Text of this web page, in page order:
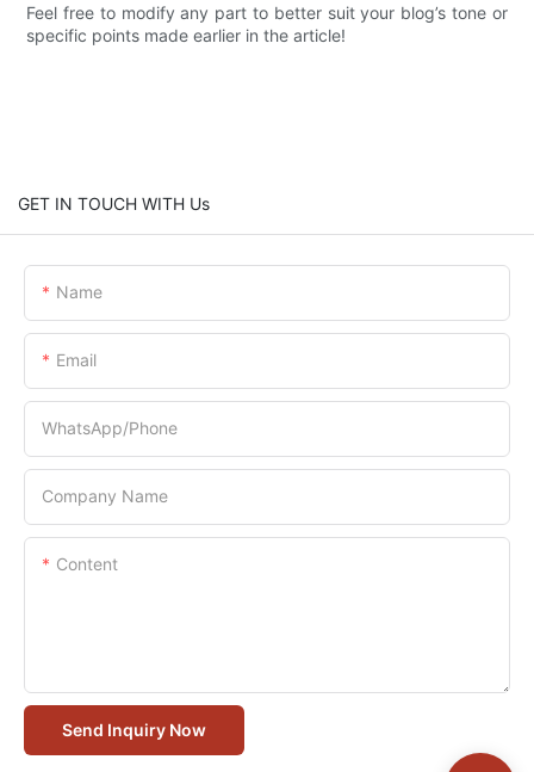
Feel free to modify any part to better suit your blog’s tone or
specific points made earlier in the article!
GET IN TOUCH WITH Us
Name
Email
WhatsApp/Phone
Company Name
Content
Send Inquiry Now